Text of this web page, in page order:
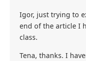
Igor, just trying to
end of the article I
class.
Tena, thanks. I